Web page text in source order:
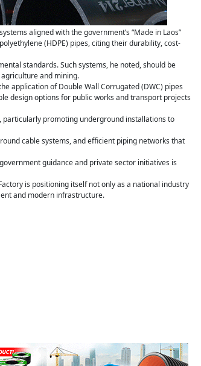
aligned with the government’s “Made in Laos”
(HDPE) pipes, citing their durability, cost-
standards. Such systems, he noted, should be
and mining.
application of Double Wall Corrugated (DWC) pipes
design options for public works and transport projects
promoting underground installations to
cable systems, and efficient piping networks that
guidance and private sector initiatives is
is positioning itself not only as a national industry
and modern infrastructure.